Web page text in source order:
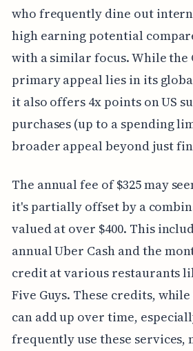
who frequently dine out
high earning potential
with a similar focus. While the
primary appeal lies in its
it also offers 4x points on US
purchases (up to a spending
broader appeal beyond just
The annual fee of $325 may
it's partially offset by a
valued at over $400. This
annual Uber Cash and the
credit at various restaurants
Five Guys. These credits,
can add up over time,
frequently use these services,